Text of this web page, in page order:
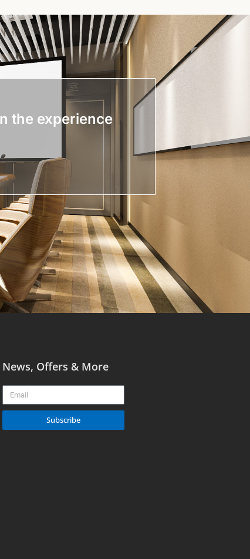
the experience
News, Offers & More
Email
Subscribe